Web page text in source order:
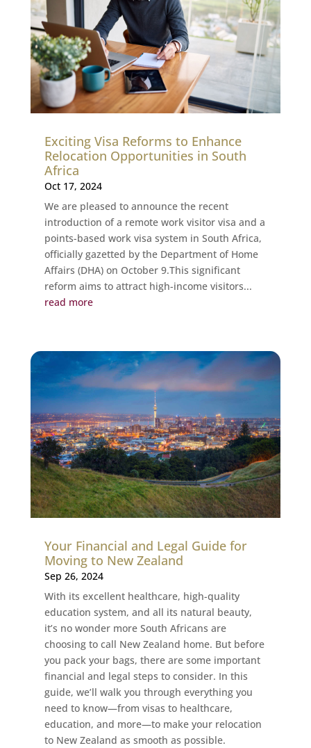
Exciting Visa Reforms to Enhance
Relocation Opportunities in South
Africa
Oct 17, 2024
We are pleased to announce the recent
introduction of a remote work visitor visa and a
points-based work visa system in South Africa,
officially gazetted by the Department of Home
Affairs (DHA) on October 9.This significant
reform aims to attract high-income visitors...
read more
Your Financial and Legal Guide for
Moving to New Zealand
Sep 26, 2024
With its excellent healthcare, high-quality
education system, and all its natural beauty,
it’s no wonder more South Africans are
choosing to call New Zealand home. But before
you pack your bags, there are some important
financial and legal steps to consider. In this
guide, we’ll walk you through everything you
need to know—from visas to healthcare,
education, and more—to make your relocation
to New Zealand as smooth as possible.